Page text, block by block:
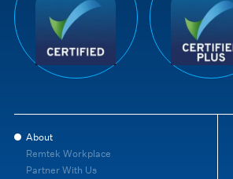
About
Remtek Workplace
Partner With Us